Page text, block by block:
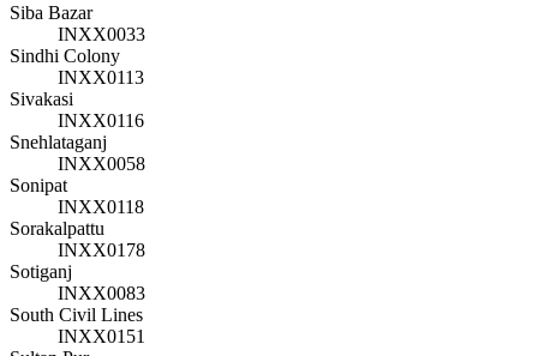
Siba Bazar
INXX0033
Sindhi Colony
INXX0113
Sivakasi
INXX0116
Snehlataganj
INXX0058
Sonipat
INXX0118
Sorakalpattu
INXX0178
Sotiganj
INXX0083
South Civil Lines
INXX0151